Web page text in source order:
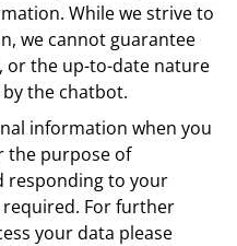
While we strive to
we cannot guarantee
or the up-to-date nature
the chatbot.
information when you
the purpose of
responding to your
For further
your data please